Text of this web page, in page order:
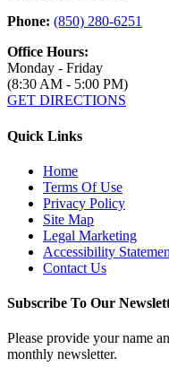
Phone: (850) 280-6251
Office Hours:
Monday - Friday
(8:30 AM - 5:00 PM)
GET DIRECTIONS
Quick Links
Home
Terms Of Use
Privacy Policy
Site Map
Legal Marketing
Accessibility
Contact Us
Subscribe To Our
Please provide your name
monthly newsletter.